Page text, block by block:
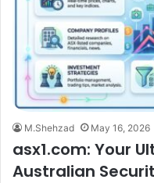
M.Shehzad May 16, 2026
asx1.com: Your
Australian